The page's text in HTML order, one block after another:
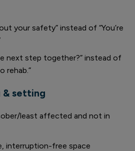
your safety” instead of “You’re
next step together?” instead of
rehab.”
& setting
least affected and not in
interruption-free space